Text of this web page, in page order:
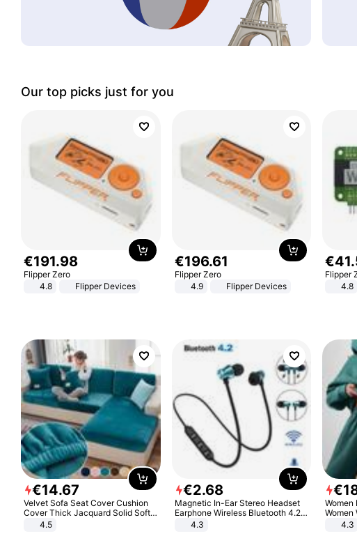
Our top picks just for you
€191.98
Flipper Zero
4.8
Flipper Devices
€196.61
Flipper Zero
4.9
Flipper Devices
€41.
Flipper
4.8
€14.67
Velvet Sofa Seat Cover Cushion
Cover Thick Jacquard Solid Soft
Stretch Sofa Slipcovers Funiture
4.5
€2.68
Magnetic In-Ear Stereo Headset
Earphone Wireless Bluetooth 4.2
Headphone Gift
4.3
€
Women
Women
And4.3